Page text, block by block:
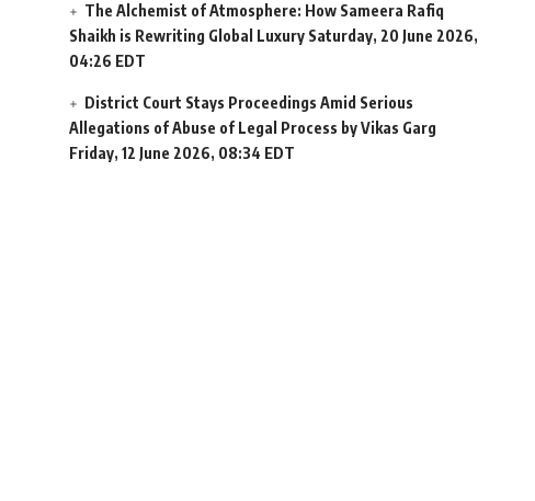
The Alchemist of Atmosphere: How Sameera Rafiq
Shaikh is Rewriting Global Luxury Saturday, 20 June 2026,
04:26 EDT
District Court Stays Proceedings Amid Serious
Allegations of Abuse of Legal Process by Vikas Garg
Friday, 12 June 2026, 08:34 EDT